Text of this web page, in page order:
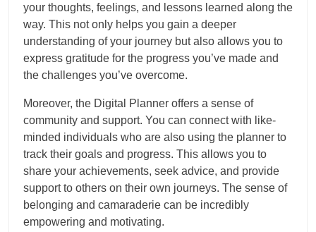
your thoughts, feelings, and lessons learned along the
way. This not only helps you gain a deeper
understanding of your journey but also allows you to
express gratitude for the progress you’ve made and
the challenges you’ve overcome.
Moreover, the Digital Planner offers a sense of
community and support. You can connect with like-
minded individuals who are also using the planner to
track their goals and progress. This allows you to
share your achievements, seek advice, and provide
support to others on their own journeys. The sense of
belonging and camaraderie can be incredibly
empowering and motivating.